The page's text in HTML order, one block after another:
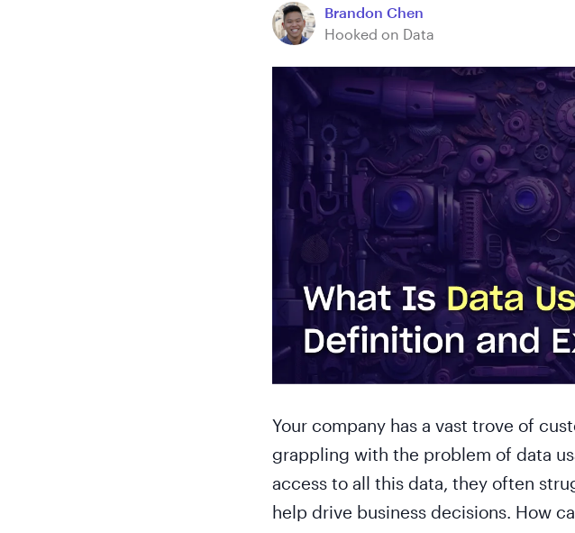
Brandon Chen
Hooked on Data
Your company has a vast trove of
grappling with the problem of data
access to all this data, they often
help drive business decisions. How